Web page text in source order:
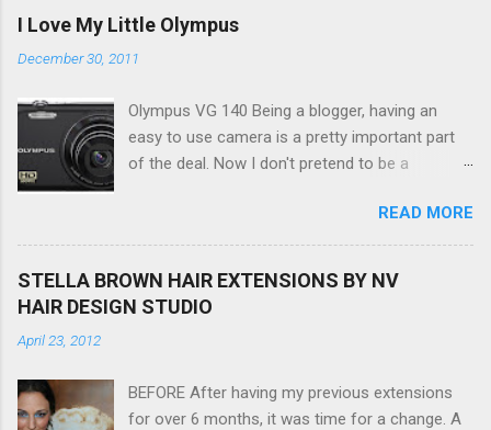
o
m
n
I Love My Little Olympus
December 30, 2011
Olympus VG 140 Being a blogger, having an
easy to use camera is a pretty important part
of the deal. Now I don't pretend to be a
be, but I do want to be able to take nice photos
to show all you the beautiful things in my life...
a massive 3.0" LCD screen (see pic below), HD
READ MORE
STELLA BROWN HAIR EXTENSIONS BY NV
HAIR DESIGN STUDIO
April 23, 2012
BEFORE After having my previous extensions
for over 6 months, it was time for a change. A